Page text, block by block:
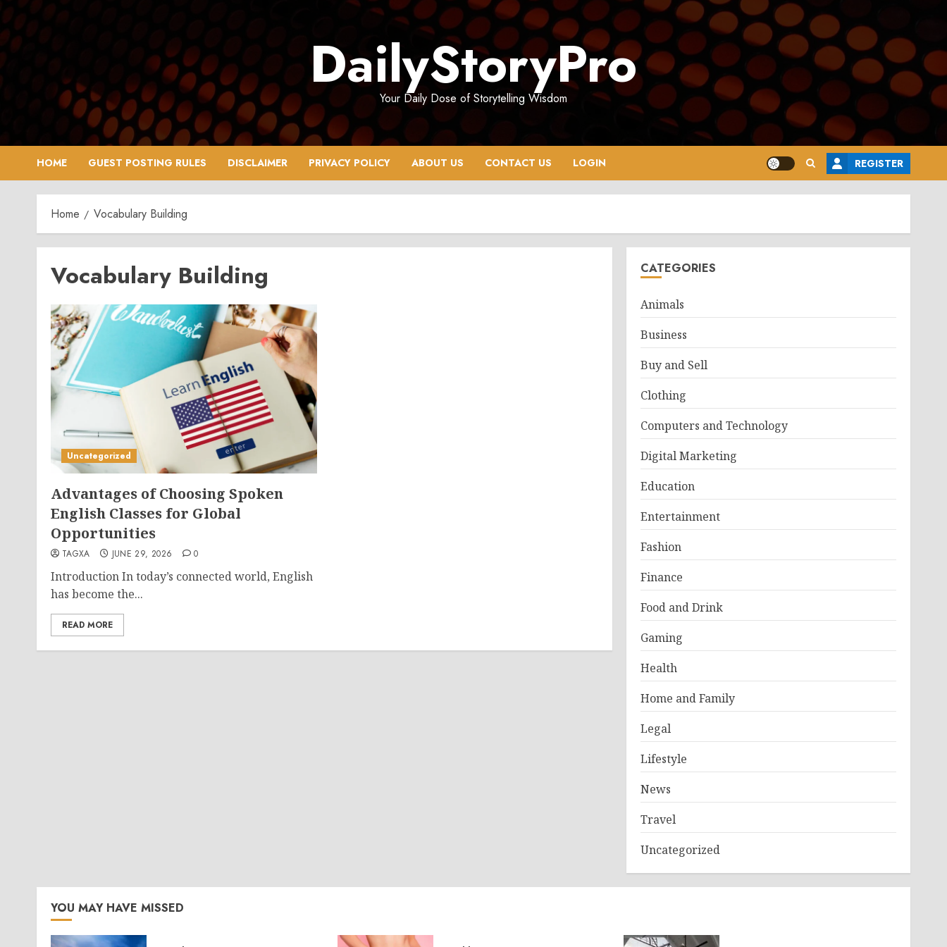
Skip
to
content
DailyStoryPro
Your Daily Dose of Storytelling Wisdom
HOME GUEST POSTING RULES DISCLAIMER PRIVACY POLICY ABOUT US CONTACT US LOGIN REGISTER
Home Vocabulary Building
Vocabulary Building
Uncategorized
Advantages of Choosing Spoken
English Classes for Global
Opportunities
TAGXA JUNE 29, 2026 0
Introduction In today’s connected world, English
has become the...
READ MORE
CATEGORIES
Animals
Business
Buy and Sell
Clothing
Computers and Technology
Digital Marketing
Education
Entertainment
Fashion
Finance
Food and Drink
Gaming
Health
Home and Family
Legal
Lifestyle
News
Travel
Uncategorized
YOU MAY HAVE MISSED